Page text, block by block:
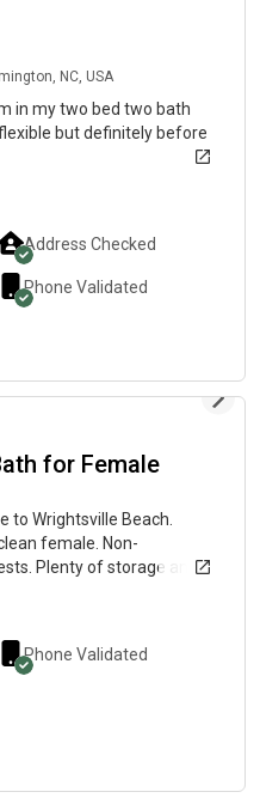
NC, USA
in my two bed two bath
but definitely before
Address Checked
Phone Validated
for Female
to Wrightsville Beach.
female. Non-
Plenty of storage and
with a pool. A block away
August for the right person.
Phone Validated